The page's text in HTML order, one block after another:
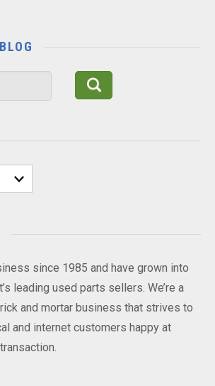
since 1985 and have grown into
leading used parts sellers. We’re a
and mortar business that strives to
and internet customers happy at